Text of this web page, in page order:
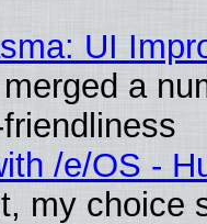
UI
a
/e/OS -
my choice